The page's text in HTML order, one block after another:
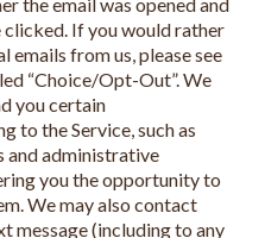
If you would rather
from us, please see
“Choice/Opt-Out”. We
you certain
to the Service, such as
and administrative
you the opportunity to
We may also contact
message (including to any